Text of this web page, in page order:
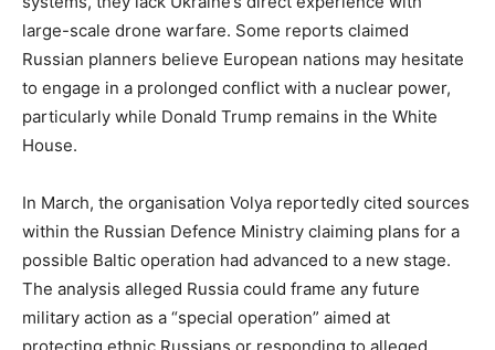
large-scale drone warfare. Some reports claimed
Russian planners believe European nations may hesitate
to engage in a prolonged conflict with a nuclear power,
particularly while Donald Trump remains in the White
House.
In March, the organisation Volya reportedly cited sources
within the Russian Defence Ministry claiming plans for a
possible Baltic operation had advanced to a new stage.
The analysis alleged Russia could frame any future
military action as a “special operation” aimed at